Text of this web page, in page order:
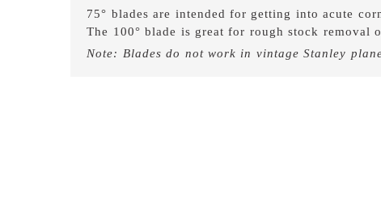
75° blades are intended for getting into acute
The 100° blade is great for rough stock removal
Note: Blades do not work in vintage Stanley